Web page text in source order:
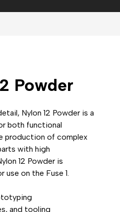
Powder
Nylon 12 Powder is a
both functional
production of complex
with high
12 Powder is
on the Fuse 1.
and tooling